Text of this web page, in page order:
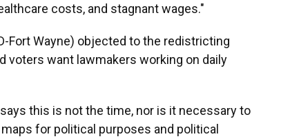
costs, and stagnant wages."
Fort Wayne) objected to the redistricting
voters want lawmakers working on daily
this is not the time, nor is it necessary to
for political purposes and political